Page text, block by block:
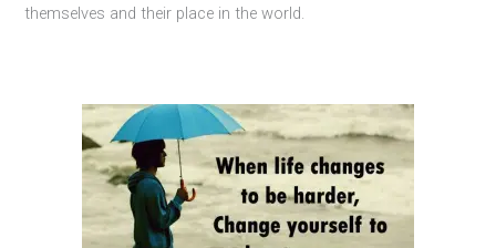
themselves and their place in the world.